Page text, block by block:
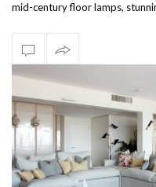
mid-century floor lamps,